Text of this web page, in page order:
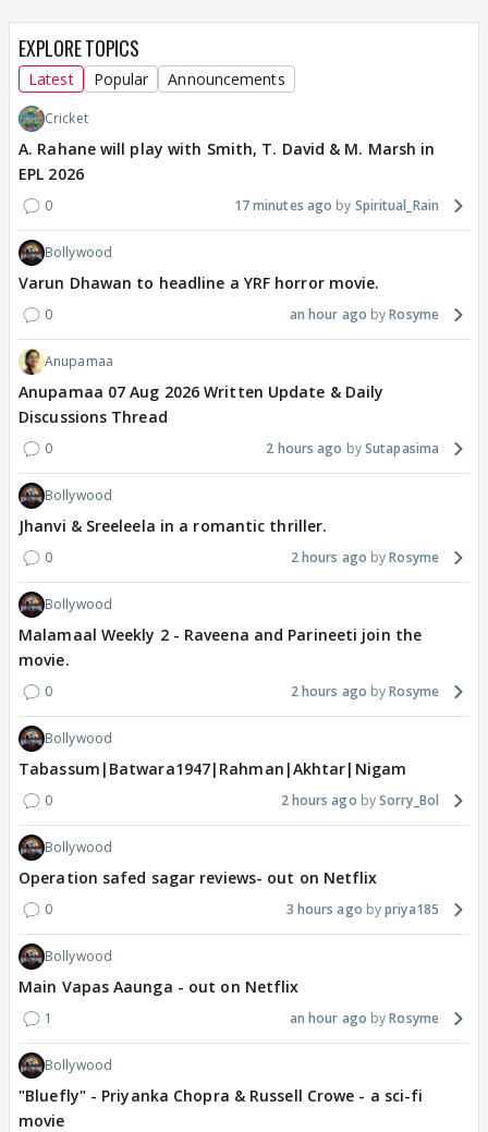
EXPLORE TOPICS
Latest Popular Announcements
Cricket
A. Rahane will play with Smith, T. David & M. Marsh in
EPL 2026
0 17 minutes ago Spiritual_Rain
Bollywood
Varun Dhawan to headline a YRF horror movie.
0 an hour ago Rosyme
Anupamaa
Anupamaa 07 Aug 2026 Written Update & Daily
Discussions Thread
0 2 hours ago Sutapasima
Bollywood
Jhanvi & Sreeleela in a romantic thriller.
0 2 hours ago Rosyme
Bollywood
Malamaal Weekly 2 - Raveena and Parineeti join the
movie.
0 2 hours ago Rosyme
Bollywood
Tabassum|Batwara1947|Rahman|Akhtar|Nigam
0 2 hours ago Sorry_Bol
Bollywood
Operation safed sagar reviews- out on Netflix
0 3 hours ago priya185
Bollywood
Main Vapas Aaunga - out on Netflix
1 an hour ago Rosyme
Bollywood
"Bluefly" - Priyanka Chopra & Russell Crowe - a sci-fi
movie